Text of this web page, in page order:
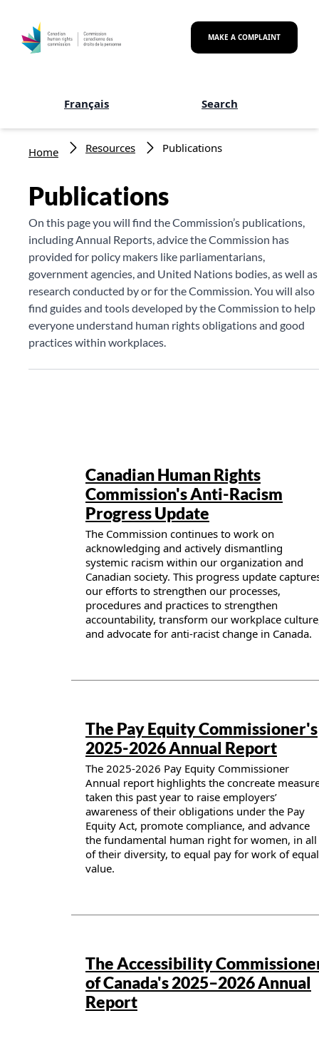
Français Search
MAKE A COMPLAINT
Breadcrumb
Home Resources Publications
Publications
On this page you will find the Commission’s publications,
including Annual Reports, advice the Commission has
provided for policy makers like parliamentarians,
government agencies, and United Nations bodies, as well as
research conducted by or for the Commission. You will also
find guides and tools developed by the Commission to help
everyone understand human rights obligations and good
practices within workplaces.
Canadian Human Rights
Commission's Anti-Racism
Progress Update
The Commission continues to work on
acknowledging and actively dismantling
systemic racism within our organization and
Canadian society. This progress update
our efforts to strengthen our processes,
procedures and practices to strengthen
accountability, transform our workplace
and advocate for anti-racist change in Canada.
The Pay Equity Commissioner's
2025-2026 Annual Report
The 2025-2026 Pay Equity Commissioner
Annual report highlights the concreate
taken this past year to raise employers’
awareness of their obligations under the Pay
Equity Act, promote compliance, and advance
the fundamental human right for women, in all
of their diversity, to equal pay for work of equal
value.
The Accessibility
of Canada's 2025–2026 Annual
Report